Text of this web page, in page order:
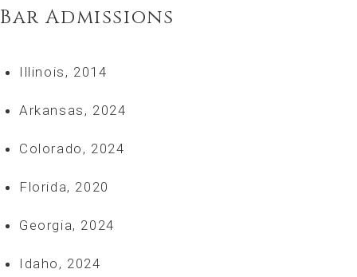
Bar Admissions
Illinois, 2014
Arkansas, 2024
Colorado, 2024
Florida, 2020
Georgia, 2024
Idaho, 2024